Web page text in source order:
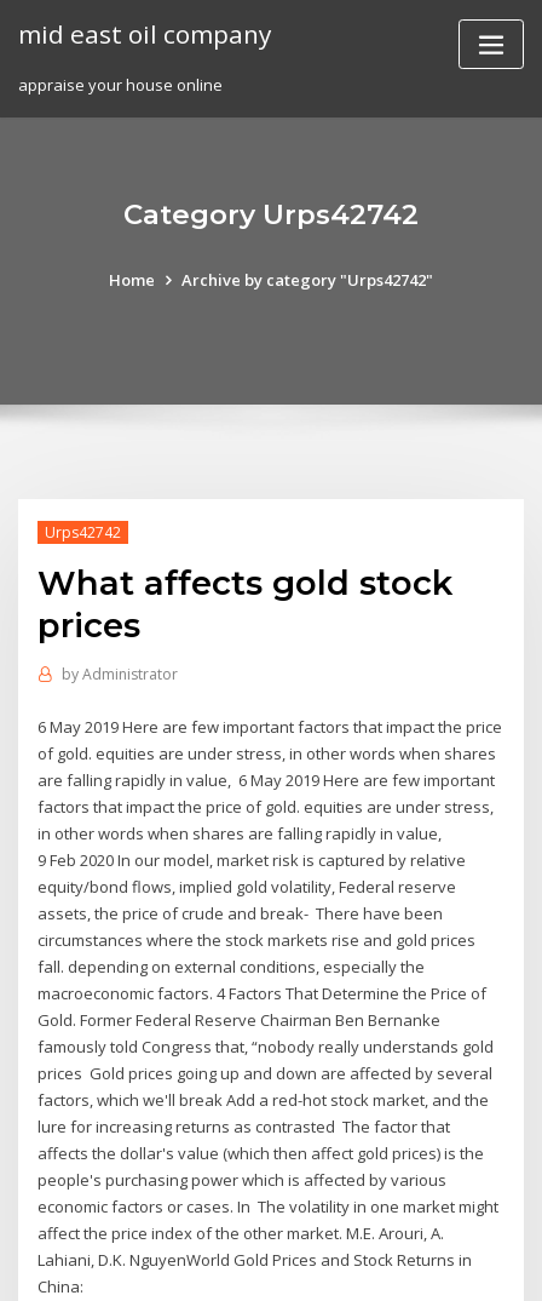
mid east oil company
appraise your house online
Category Urps42742
Home Archive by category "Urps42742"
Urps42742
What affects gold stock
prices
byAdministrator
6 May 2019 Here are few important factors that impact the price
of gold. equities are under stress, in other words when shares
are falling rapidly in value, 6 May 2019 Here are few important
factors that impact the price of gold. equities are under stress,
in other words when shares are falling rapidly in value,
9 Feb 2020 In our model, market risk is captured by relative
equity/bond flows, implied gold volatility, Federal reserve
assets, the price of crude and break- There have been
circumstances where the stock markets rise and gold prices
fall. depending on external conditions, especially the
macroeconomic factors. 4 Factors That Determine the Price of
Gold. Former Federal Reserve Chairman Ben Bernanke
famously told Congress that, “nobody really understands gold
prices Gold prices going up and down are affected by several
factors, which we'll break Add a red-hot stock market, and the
lure for increasing returns as contrasted The factor that
affects the dollar's value (which then affect gold prices) is the
people's purchasing power which is affected by various
economic factors or cases. In The volatility in one market might
affect the price index of the other market. M.E. Arouri, A.
Lahiani, D.K. NguyenWorld Gold Prices and Stock Returns in
China: